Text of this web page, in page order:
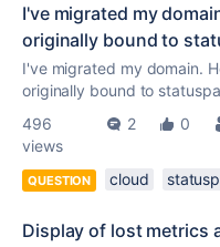
I've migrated my
originally bound to
I've migrated my domain.
originally bound to
496
views
2 0
QUESTION cloud
Display of lost metrics